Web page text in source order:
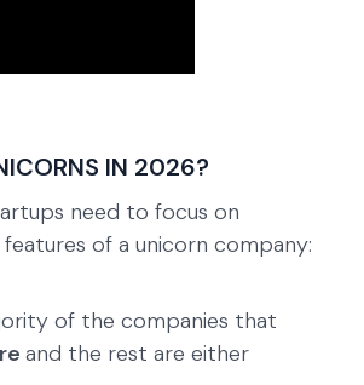
IN 2026?
need to focus on
of a unicorn company:
of the companies that
and the rest are either